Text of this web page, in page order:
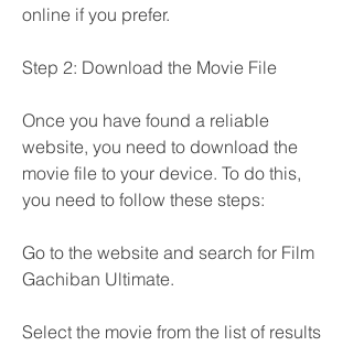
online if you prefer.
Step 2: Download the Movie File
Once you have found a reliable
website, you need to download the
movie file to your device. To do this,
you need to follow these steps:
Go to the website and search for Film
Gachiban Ultimate.
Select the movie from the list of results